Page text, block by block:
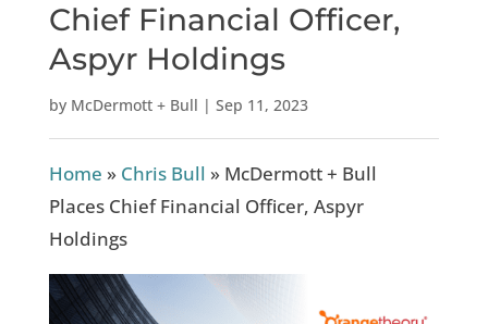
Chief Financial Officer,
Aspyr Holdings
by McDermott + Bull | Sep 11, 2023
Home » Chris Bull » McDermott + Bull
Places Chief Financial Officer, Aspyr
Holdings